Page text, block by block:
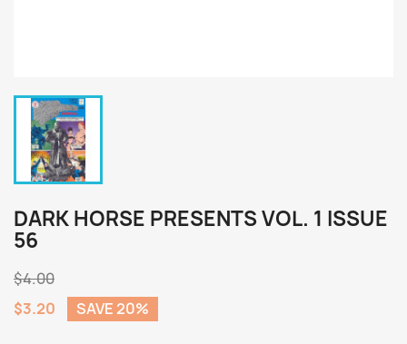
DARK HORSE PRESENTS VOL. 1 ISSUE
56
$4.00
$3.20
SAVE 20%